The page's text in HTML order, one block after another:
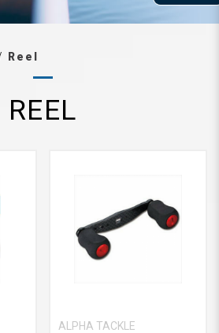
Reel
REEL
ALPHA TACKLE